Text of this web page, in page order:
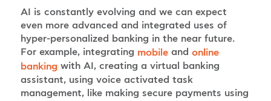
AI is constantly evolving and we can expect
even more advanced and integrated uses of
hyper-personalized banking in the near future.
For example, integrating mobileand online
banking with AI, creating a virtual banking
assistant, using voice activated task
management, like making secure payments using